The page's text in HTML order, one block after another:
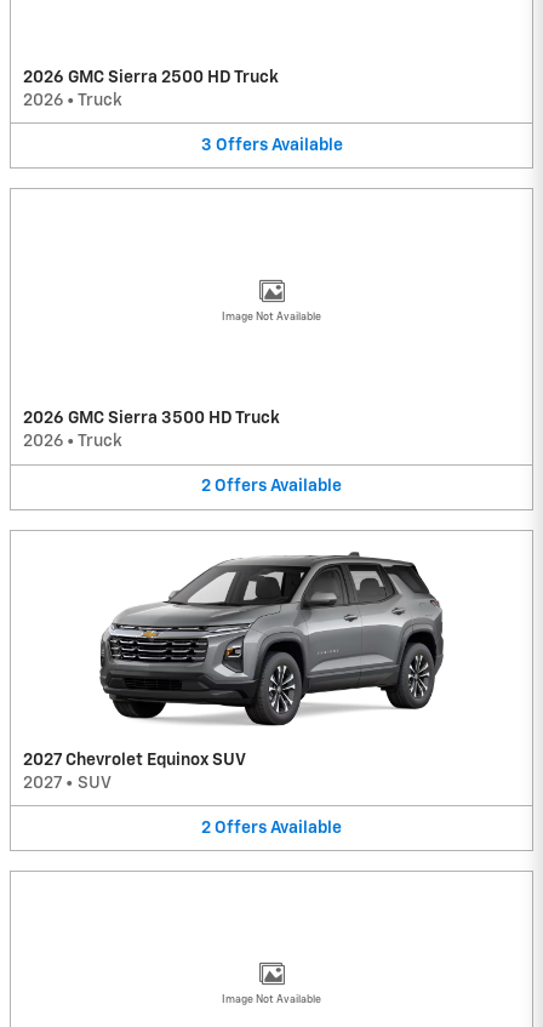
2026 GMC Sierra 2500 HD Truck
2026 • Truck
3 Offers Available
Image Not Available
2026 GMC Sierra 3500 HD Truck
2026 • Truck
2 Offers Available
2027 Chevrolet Equinox SUV
2027 • SUV
2 Offers Available
Image Not Available